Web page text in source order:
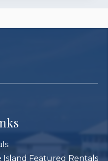
Island Featured Rentals